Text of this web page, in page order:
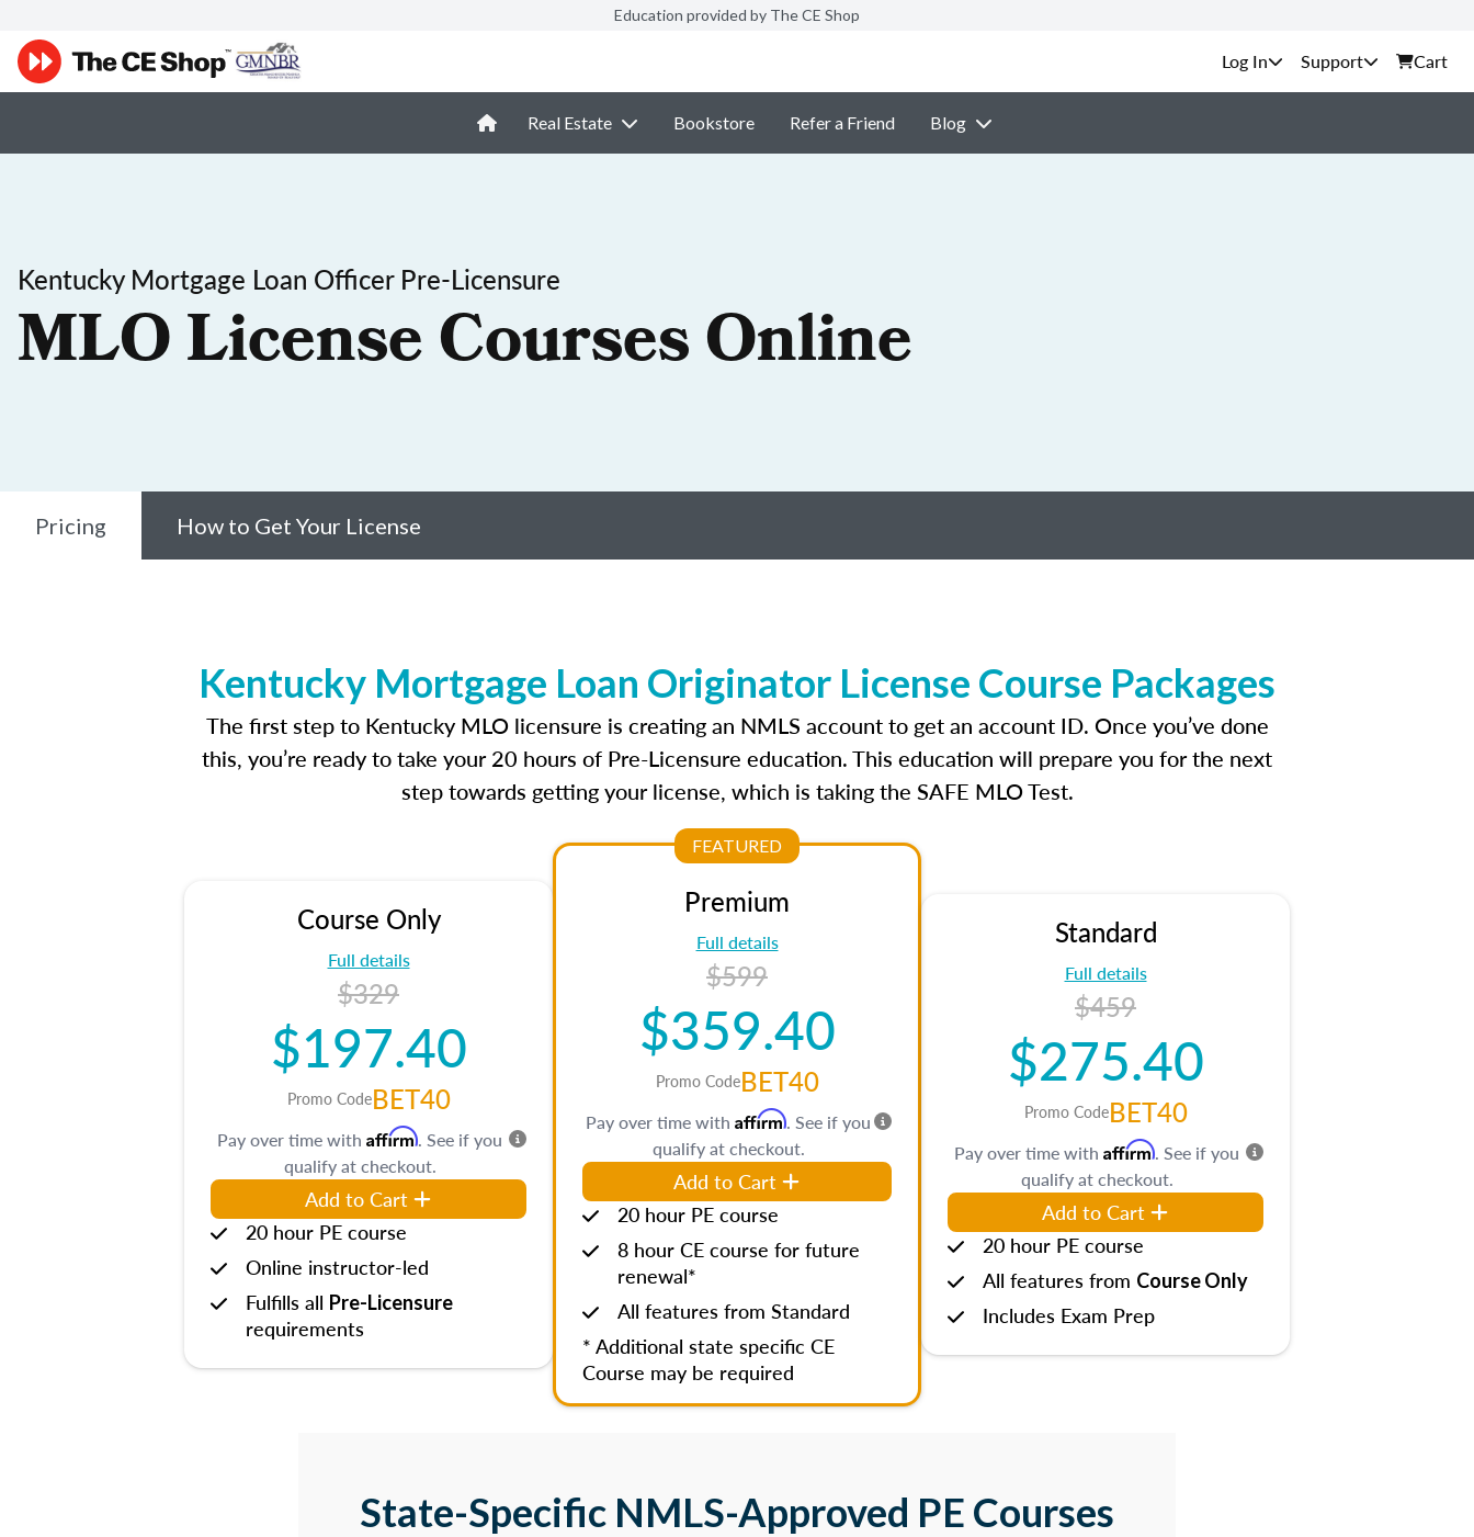
Education provided by The CE Shop
Support Cart
Real Estate Bookstore Refer a Friend Blog
Kentucky Mortgage Loan Officer Pre-Licensure
MLO License Courses Online
Pricing How to Get Your License
Kentucky Mortgage Loan Originator License Course Packages
The first step to Kentucky MLO licensure is creating an NMLS account to get an account ID. Once you’ve done
this, you’re ready to take your 20 hours of Pre-Licensure education. This education will prepare you for the next
step towards getting your license, which is taking the SAFE MLO Test.
Course Only
Full details
$329
$197.40
Promo CodeBET40
Pay over time with Affirm. See if you
qualify at checkout.
Add to Cart
20 hour PE course
Online instructor-led
Fulfills all Pre-Licensure
requirements
FEATURED
Premium
Full details
$599
$359.40
Promo CodeBET40
Pay over time with Affirm. See if you
qualify at checkout.
Add to Cart
20 hour PE course
8 hour CE course for future
renewal*
All features from Standard
* Additional state specific CE
Course may be required
Standard
Full details
$459
$275.40
Promo CodeBET40
Pay over time with Affirm. See if you
qualify at checkout.
Add to Cart
20 hour PE course
All features from Course Only
Includes Exam Prep
State-Specific NMLS-Approved PE Courses